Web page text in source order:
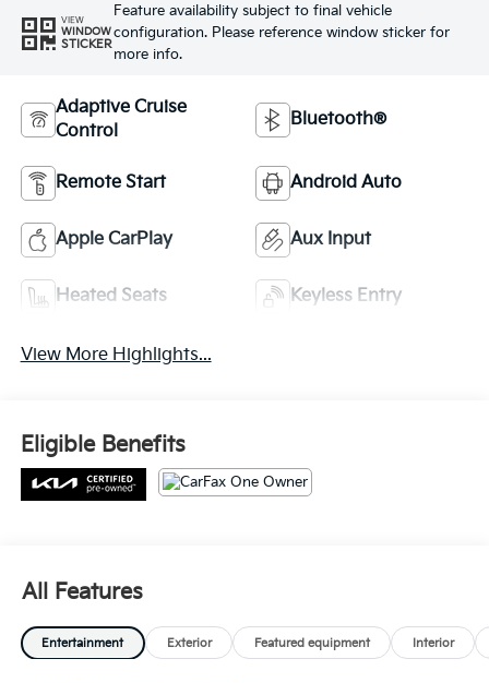
VIEW
WINDOW
STICKER
Feature availability subject to final vehicle
configuration. Please reference window sticker for
more info.
Adaptive Cruise
Control
Bluetooth®
Remote Start Android Auto
Apple CarPlay Aux Input
Heated Seats Keyless Entry
View More Highlights...
Eligible Benefits
All Features
Entertainment Exterior Featured equipment Interior